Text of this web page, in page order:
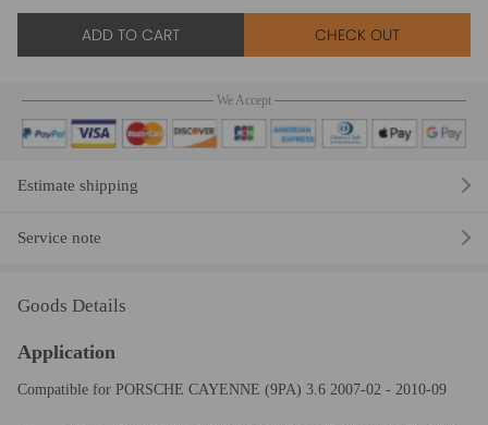
ADD TO CART CHECK OUT
We Accept
Estimate shipping
Service note
Goods Details
Application
Compatible for PORSCHE CAYENNE (9PA) 3.6 2007-02 - 2010-09